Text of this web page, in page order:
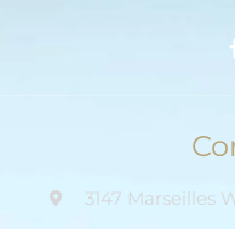
3147 Marseilles